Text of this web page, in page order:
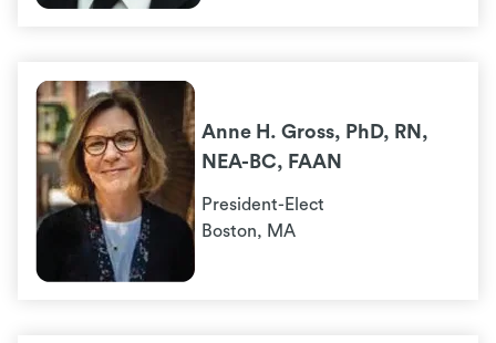
Anne H. Gross, PhD, RN,
NEA-BC, FAAN
President-Elect
Boston, MA